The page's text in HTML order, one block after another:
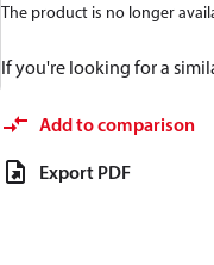
The product is no longer
If you're looking for a
Add to comparison
Export PDF